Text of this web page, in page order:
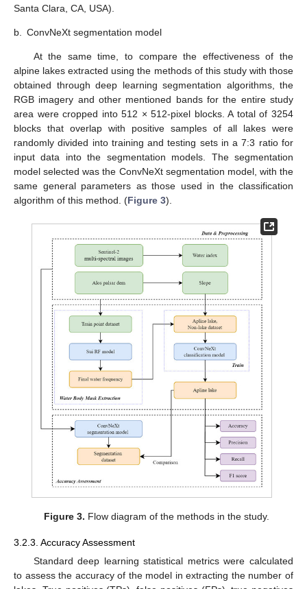
Santa Clara, CA, USA).
b. ConvNeXt segmentation model
At the same time, to compare the effectiveness of the
alpine lakes extracted using the methods of this study with those
obtained through deep learning segmentation algorithms, the
RGB imagery and other mentioned bands for the entire study
area were cropped into 512 × 512-pixel blocks. A total of 3254
blocks that overlap with positive samples of all lakes were
randomly divided into training and testing sets in a 7:3 ratio for
input data into the segmentation models. The segmentation
model selected was the ConvNeXt segmentation model, with the
same general parameters as those used in the classification
algorithm of this method. (Figure 3).
Figure 3. Flow diagram of the methods in the study.
3.2.3. Accuracy Assessment
Standard deep learning statistical metrics were calculated
to assess the accuracy of the model in extracting the number of